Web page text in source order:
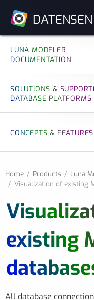
DATENSEN
LUNA MODELER
DOCUMENTATION
SOLUTIONS &
DATABASE PLATFORMS
CONCEPTS & FEATURES
Home Products Luna
Visualization of existing
existing
All database